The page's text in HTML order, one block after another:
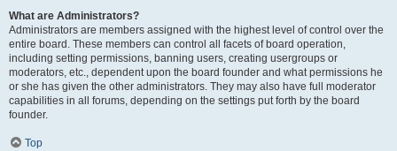
What are Administrators?
Administrators are members assigned with the highest level of control over the
entire board. These members can control all facets of board operation,
including setting permissions, banning users, creating usergroups or
moderators, etc., dependent upon the board founder and what permissions he
or she has given the other administrators. They may also have full moderator
capabilities in all forums, depending on the settings put forth by the board
founder.
Top